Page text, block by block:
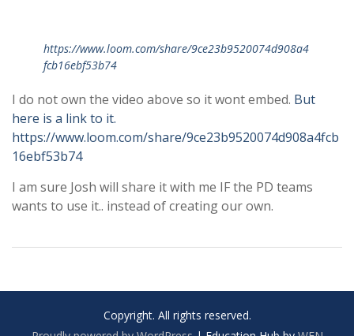
https://www.loom.com/share/9ce23b9520074d908a4
fcb16ebf53b74
I do not own the video above so it wont embed. But
here is a link to it.
https://www.loom.com/share/9ce23b9520074d908a4fcb
16ebf53b74
I am sure Josh will share it with me IF the PD teams
wants to use it.. instead of creating our own.
Copyright. All rights reserved.